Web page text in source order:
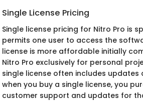
Single License Pricing
Single license pricing for Nitro Pro is
permits one user to access the
license is more affordable initially
Nitro Pro exclusively for personal
single license often includes
when you buy a single license, you
customer support and updates for